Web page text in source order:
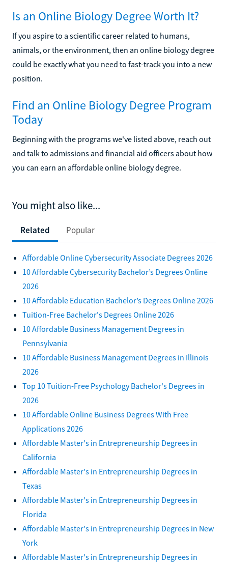
Is an Online Biology Degree Worth It?
If you aspire to a scientific career related to humans,
animals, or the environment, then an online biology degree
could be exactly what you need to fast-track you into a new
position.
Find an Online Biology Degree Program
Today
Beginning with the programs we've listed above, reach out
and talk to admissions and financial aid officers about how
you can earn an affordable online biology degree.
You might also like...
Related Popular
Affordable Online Cybersecurity Associate Degrees 2026
10 Affordable Cybersecurity Bachelor’s Degrees Online
2026
10 Affordable Education Bachelor’s Degrees Online 2026
Tuition-Free Bachelor's Degrees Online 2026
10 Affordable Business Management Degrees in
Pennsylvania
10 Affordable Business Management Degrees in Illinois
2026
Top 10 Tuition-Free Psychology Bachelor's Degrees in
2026
10 Affordable Online Business Degrees With Free
Applications 2026
Affordable Master's in Entrepreneurship Degrees in
California
Affordable Master's in Entrepreneurship Degrees in
Texas
Affordable Master's in Entrepreneurship Degrees in
Florida
Affordable Master's in Entrepreneurship Degrees in New
York
Affordable Master's in Entrepreneurship Degrees in